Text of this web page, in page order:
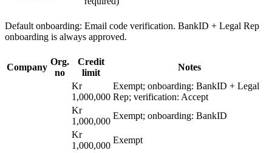
Default onboarding: Email code verification. BankID + Legal Rep
onboarding is always approved.
Company
Org.
no
Credit
limit
Notes
Kr
1,000,000
Exempt; onboarding: BankID + Legal
Rep; verification: Accept
Kr
1,000,000
Exempt; onboarding: BankID
Kr
1,000,000
Exempt